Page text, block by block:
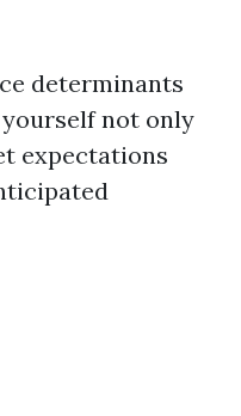
determinants
not only
expectations